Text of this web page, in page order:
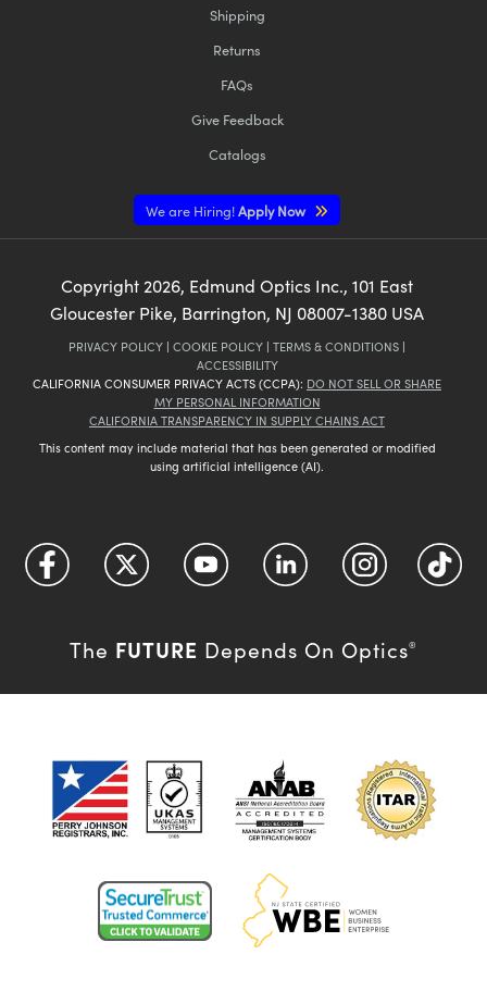
Shipping
Returns
FAQs
Give Feedback
Catalogs
We are Hiring!Apply Now
Copyright2026, Edmund Optics Inc., 101 East
Gloucester Pike, Barrington, NJ 08007-1380 USA
PRIVACY POLICY | COOKIE POLICY | TERMS & CONDITIONS |
ACCESSIBILITY
CALIFORNIA CONSUMER PRIVACY ACTS (CCPA): DO NOT SELL OR SHARE
MY PERSONAL INFORMATION
CALIFORNIA TRANSPARENCY IN SUPPLY CHAINS ACT
This content may include material that has been generated or modified
using artificial intelligence (AI).
The FUTURE Depends On Optics®